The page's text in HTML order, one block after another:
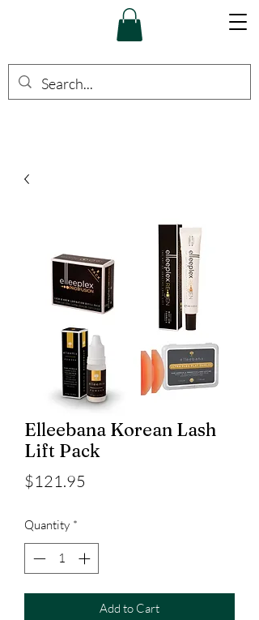
Elleebana Korean Lash
Lift Pack
$121.95
Quantity *
Add to Cart